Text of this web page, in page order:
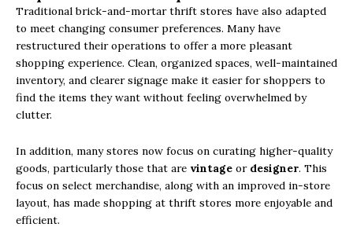
Traditional brick-and-mortar thrift stores have also adapted
to meet changing consumer preferences. Many have
restructured their operations to offer a more pleasant
shopping experience. Clean, organized spaces, well-maintained
inventory, and clearer signage make it easier for shoppers to
find the items they want without feeling overwhelmed by
clutter.
In addition, many stores now focus on curating higher-quality
goods, particularly those that are vintage or designer. This
focus on select merchandise, along with an improved in-store
layout, has made shopping at thrift stores more enjoyable and
efficient.